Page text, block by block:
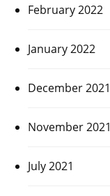
February 2022
January 2022
December 2021
November 2021
July 2021